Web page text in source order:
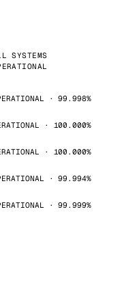
SYSTEMS
· 99.998%
· 100.000%
· 100.000%
· 99.994%
· 99.999%